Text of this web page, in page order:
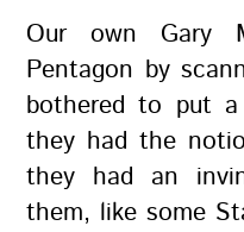
Our own Gary
Pentagon by
bothered to put a
they had the
they had an
them, like some